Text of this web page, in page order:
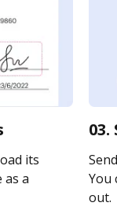
its
as a
You
out.